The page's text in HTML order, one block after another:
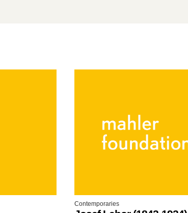
Contemporaries